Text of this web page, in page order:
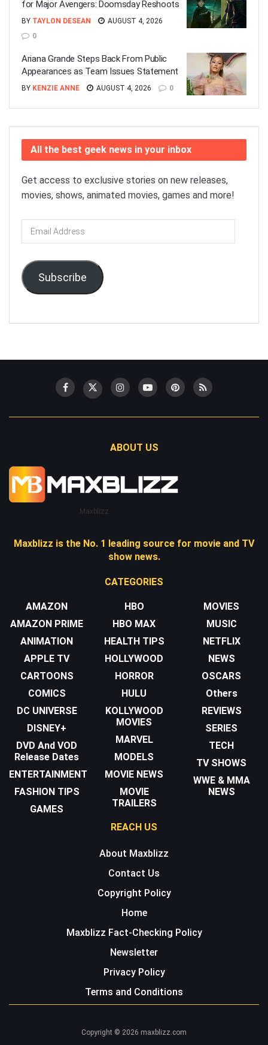
for Major Avengers: Doomsday Reshoots
BY TAYLON DESEAN
AUGUST 4, 2026
0
Ariana Grande Steps Back From Public
Appearances as Team Issues Statement
BY KENZIE ANNE AUGUST 4, 2026 0
All the best geek news in your inbox
Get access to exclusive stories on new releases,
movies, shows, animated movies, games and more!
Email
Address
Subscribe
ABOUT US
Maxblizz
Maxblizz is the No. 1 leading source for movie and TV
show news.
CATEGORIES
AMAZON
AMAZON PRIME
ANIMATION
APPLE TV
CARTOONS
COMICS
DC UNIVERSE
DISNEY+
DVD And VOD
Release Dates
ENTERTAINMENT
FASHION TIPS
GAMES
HBO
HBO MAX
HEALTH TIPS
HOLLYWOOD
HORROR
HULU
KOLLYWOOD
MOVIES
MARVEL
MODELS
MOVIE NEWS
MOVIE
TRAILERS
MOVIES
MUSIC
NETFLIX
NEWS
OSCARS
Others
REVIEWS
SERIES
TECH
TV SHOWS
WWE & MMA
NEWS
REACH US
About Maxblizz
Contact Us
Copyright Policy
Home
Maxblizz Fact-Checking Policy
Newsletter
Privacy Policy
Terms and Conditions
Copyright © 2026 maxblizz.com